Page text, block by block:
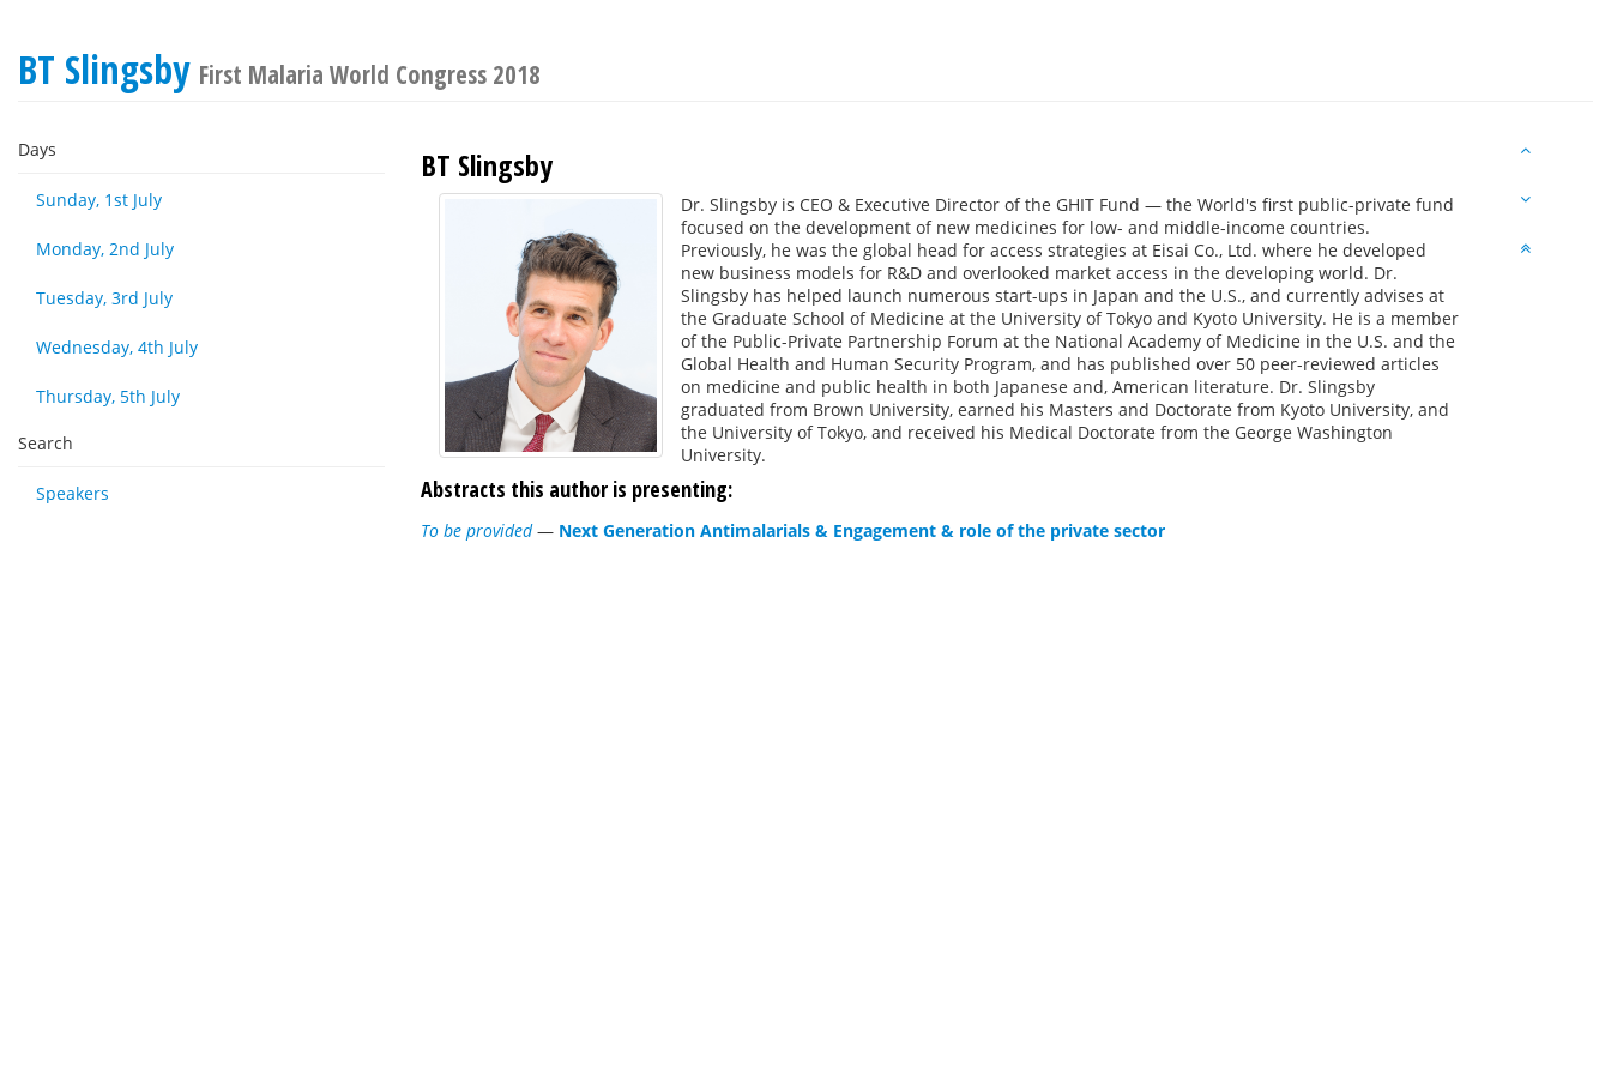
BT Slingsby First Malaria World Congress 2018
Days
Sunday, 1st July
Monday, 2nd July
Tuesday, 3rd July
Wednesday, 4th July
Thursday, 5th July
Search
Speakers
BT Slingsby
Dr. Slingsby is CEO & Executive Director of the GHIT Fund — the World's first public-private fund
focused on the development of new medicines for low- and middle-income countries.
Previously, he was the global head for access strategies at Eisai Co., Ltd. where he developed
new business models for R&D and overlooked market access in the developing world. Dr.
Slingsby has helped launch numerous start-ups in Japan and the U.S., and currently advises at
the Graduate School of Medicine at the University of Tokyo and Kyoto University. He is a member
of the Public-Private Partnership Forum at the National Academy of Medicine in the U.S. and the
Global Health and Human Security Program, and has published over 50 peer-reviewed articles
on medicine and public health in both Japanese and, American literature. Dr. Slingsby
graduated from Brown University, earned his Masters and Doctorate from Kyoto University, and
the University of Tokyo, and received his Medical Doctorate from the George Washington
University.
Abstracts this author is presenting:
To be provided— Next Generation Antimalarials & Engagement & role of the private sector